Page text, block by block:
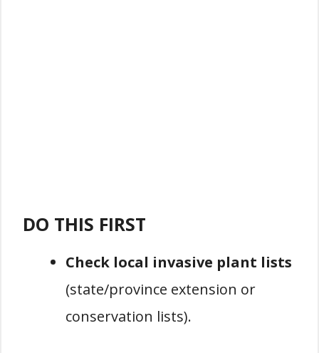
DO THIS FIRST
Check local invasive plant lists
(state/province extension or
conservation lists).